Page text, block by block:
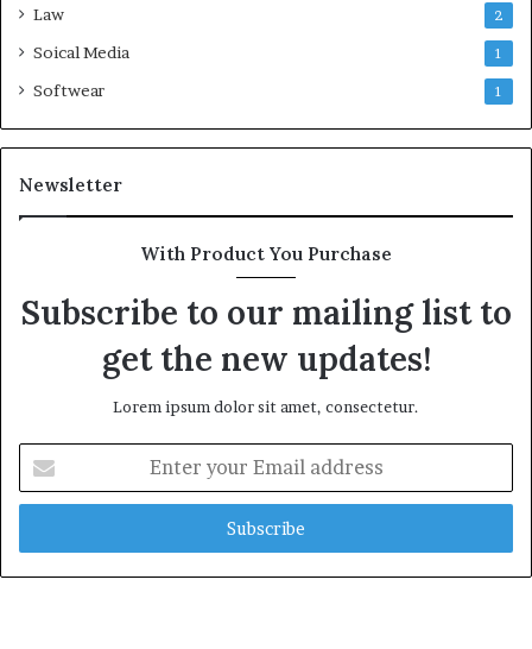
Law 2
Soical Media 1
Softwear 1
Newsletter
With Product You Purchase
Subscribe to our mailing list to
get the new updates!
Lorem ipsum dolor sit amet, consectetur.
your
Email